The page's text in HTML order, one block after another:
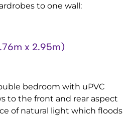
to one wall:
x 2.95m)
bedroom with uPVC
to the front and rear aspect
of natural light which floods